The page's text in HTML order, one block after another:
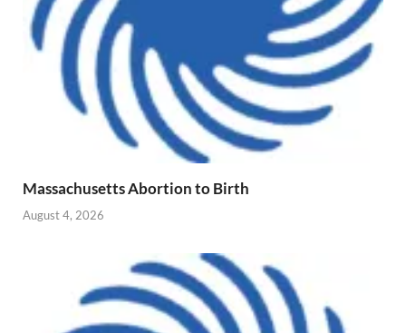
Massachusetts Abortion to Birth
August 4, 2026